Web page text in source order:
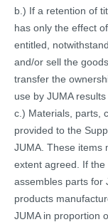
b.) If a retention of
has only the effect
entitled,
and/or sell the
transfer the
use by JUMA
c.) Materials, parts,
provided to the
JUMA. These items
extent agreed. If
assembles parts for
products
JUMA in proportion